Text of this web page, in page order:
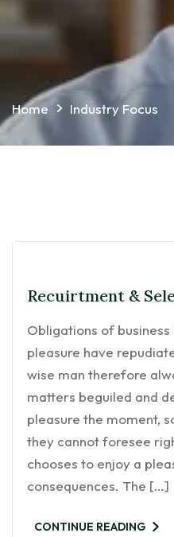
Home Industry Focus
Recuirtment &
Obligations of
pleasure have
wise man therefore
matters beguiled and
pleasure the moment,
they cannot foresee
chooses to enjoy a
consequences. The […]
CONTINUE READING